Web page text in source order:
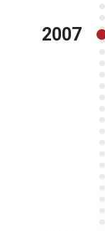
2007